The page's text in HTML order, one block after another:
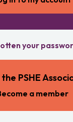
your
PSHE
a member